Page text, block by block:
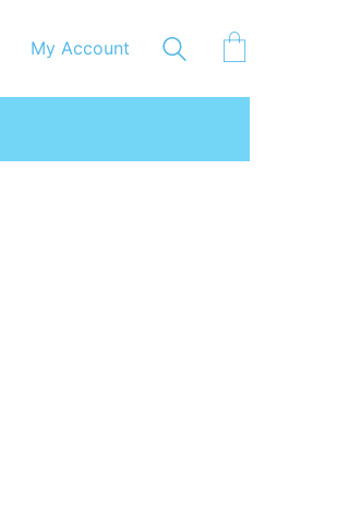
My Account